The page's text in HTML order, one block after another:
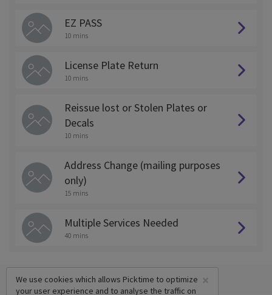
EZ PASS
10 mins
License Plate Return
10 mins
Reissue lost or Stolen Plates or
Decals
10 mins
Address Change (mailing purposes
only)
15 mins
Multiple Services Needed
40 mins
×
We use cookies which allows Picktime to optimize
your user experience and to analyse the traffic on